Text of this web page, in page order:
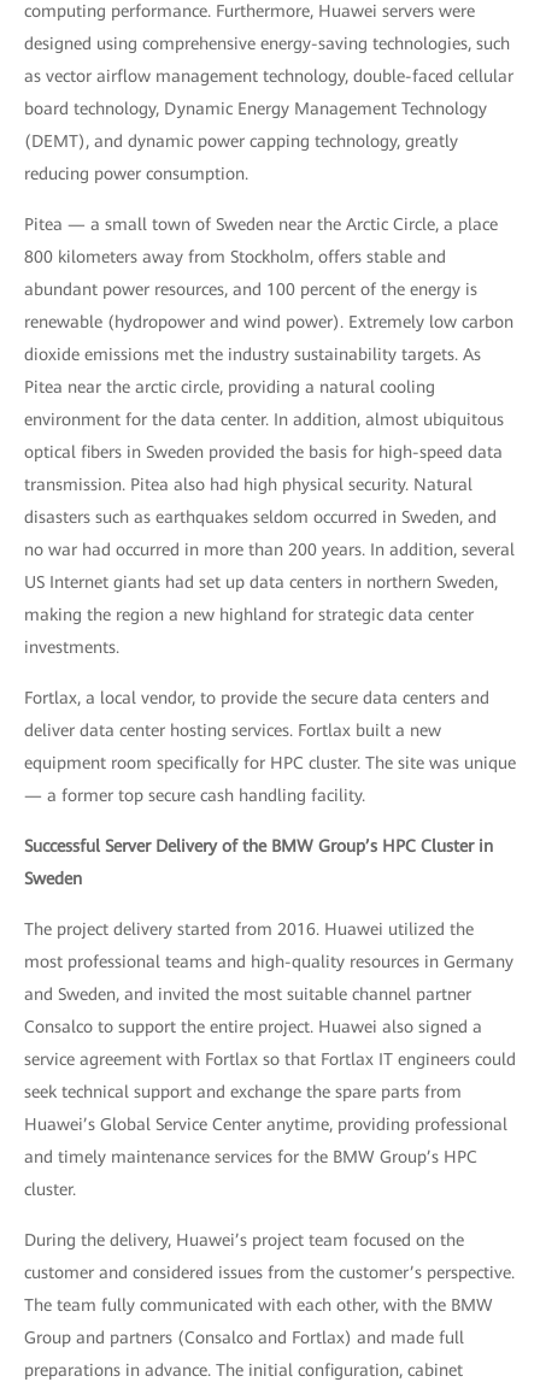
computing performance. Furthermore, Huawei servers were
designed using comprehensive energy-saving technologies, such
as vector airflow management technology, double-faced cellular
board technology, Dynamic Energy Management Technology
(DEMT), and dynamic power capping technology, greatly
reducing power consumption.
Pitea — a small town of Sweden near the Arctic Circle, a place
800 kilometers away from Stockholm, offers stable and
abundant power resources, and 100 percent of the energy is
renewable (hydropower and wind power). Extremely low carbon
dioxide emissions met the industry sustainability targets. As
Pitea near the arctic circle, providing a natural cooling
environment for the data center. In addition, almost ubiquitous
optical fibers in Sweden provided the basis for high-speed data
transmission. Pitea also had high physical security. Natural
disasters such as earthquakes seldom occurred in Sweden, and
no war had occurred in more than 200 years. In addition, several
US Internet giants had set up data centers in northern Sweden,
making the region a new highland for strategic data center
investments.
Fortlax, a local vendor, to provide the secure data centers and
deliver data center hosting services. Fortlax built a new
equipment room specifically for HPC cluster. The site was unique
— a former top secure cash handling facility.
Successful Server Delivery of the BMW Group’s HPC Cluster in
Sweden
The project delivery started from 2016. Huawei utilized the
most professional teams and high-quality resources in Germany
and Sweden, and invited the most suitable channel partner
Consalco to support the entire project. Huawei also signed a
service agreement with Fortlax so that Fortlax IT engineers could
seek technical support and exchange the spare parts from
Huawei’s Global Service Center anytime, providing professional
and timely maintenance services for the BMW Group’s HPC
cluster.
During the delivery, Huawei’s project team focused on the
customer and considered issues from the customer’s perspective.
The team fully communicated with each other, with the BMW
Group and partners (Consalco and Fortlax) and made full
preparations in advance. The initial configuration, cabinet